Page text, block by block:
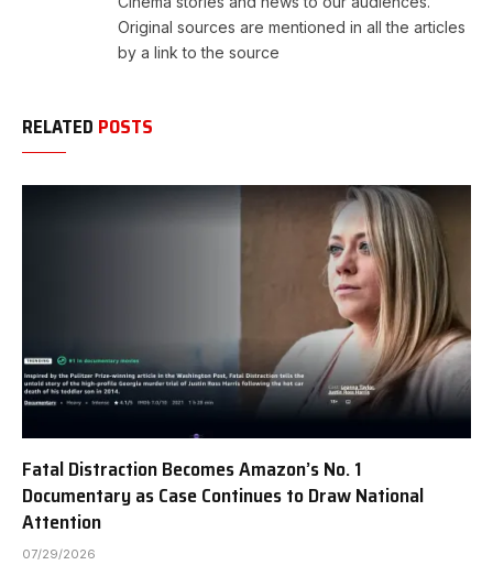
Original sources are mentioned in all the articles
by a link to the source
RELATED POSTS
Fatal Distraction Becomes Amazon’s No. 1
Documentary as Case Continues to Draw National
Attention
07/29/2026